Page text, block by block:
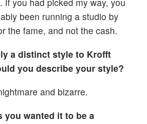
been running a studio by
the fame, and not the cash.
a distinct style to Krofft
you describe your style?
and bizarre.
you wanted it to be a